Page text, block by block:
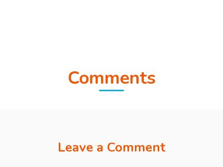
Comments
Leave a Comment